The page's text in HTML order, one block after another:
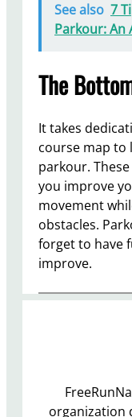
See also 7
Parkour: An
The
It takes
course map to
parkour.
you improve
movement
obstacles.
forget to have
improve.
organization